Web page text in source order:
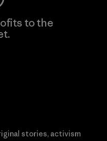
to the
stories, activism